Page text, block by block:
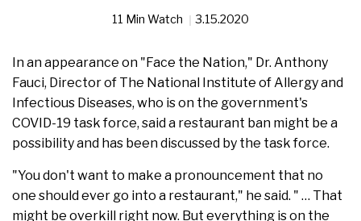
11 Min Watch 3.15.2020
In an appearance on "Face the Nation," Dr. Anthony
Fauci, Director of The National Institute of Allergy and
Infectious Diseases, who is on the government's
COVID-19 task force, said a restaurant ban might be a
possibility and has been discussed by the task force.
"You don't want to make a pronouncement that no
one should ever go into a restaurant," he said. " … That
might be overkill right now. But everything is on the